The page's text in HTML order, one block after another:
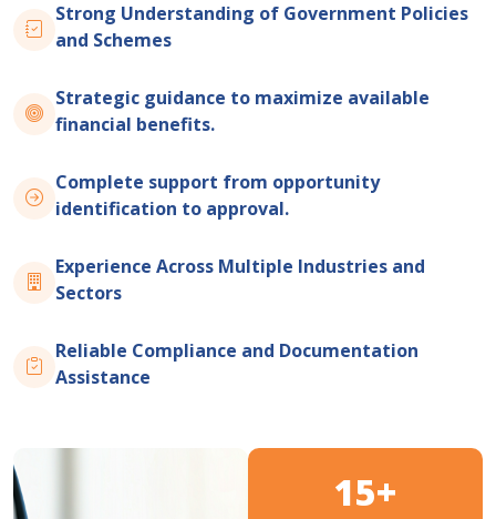
Strong Understanding of Government Policies
and Schemes
Strategic guidance to maximize available
financial benefits.
Complete support from opportunity
identification to approval.
Experience Across Multiple Industries and
Sectors
Reliable Compliance and Documentation
Assistance
15+